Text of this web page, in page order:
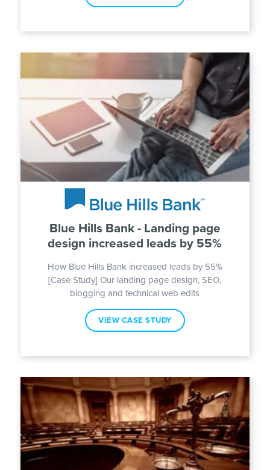
Blue Hills Bank - Landing page
design increased leads by 55%
How Blue Hills Bank increased leads by 55%
[Case Study] Our landing page design, SEO,
blogging and technical web edits
VIEW CASE STUDY